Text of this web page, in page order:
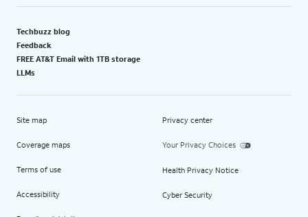
Techbuzz blog
Feedback
FREE AT&T Email with 1TB storage
LLMs
Site map
Coverage maps
Terms of use
Accessibility
Privacy center
Your Privacy Choices
Health Privacy Notice
Cyber Security